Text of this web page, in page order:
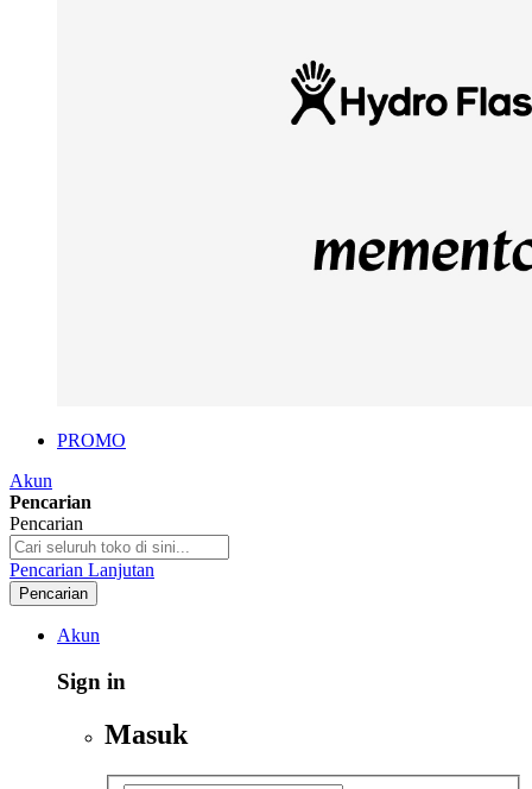
PROMO
Akun
Pencarian
Pencarian
Pencarian Lanjutan
Pencarian
Akun
Sign in
Masuk